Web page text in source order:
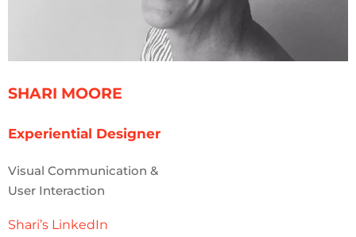
SHARI MOORE
Experiential Designer
Visual Communication &
User Interaction
Shari’s LinkedIn